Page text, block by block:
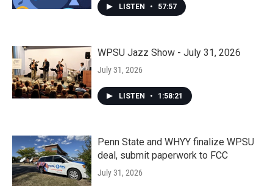
LISTEN • 57:57
WPSU Jazz Show - July 31, 2026
July 31, 2026
LISTEN • 1:58:21
Penn State and WHYY finalize WPSU
deal, submit paperwork to FCC
July 31, 2026